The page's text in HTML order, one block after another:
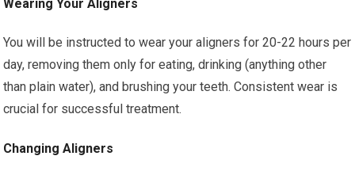
Wearing Your Aligners
You will be instructed to wear your aligners for 20-22 hours per
day, removing them only for eating, drinking (anything other
than plain water), and brushing your teeth. Consistent wear is
crucial for successful treatment.
Changing Aligners